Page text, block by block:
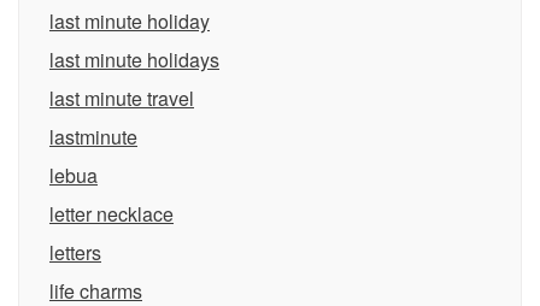
last minute holiday
last minute holidays
last minute travel
lastminute
lebua
letter necklace
letters
life charms